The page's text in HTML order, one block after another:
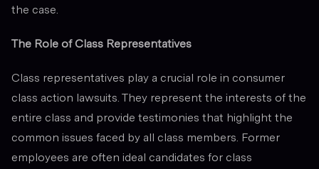
the case.
The Role of Class Representatives
Class representatives play a crucial role in consumer
class action lawsuits. They represent the interests of the
entire class and provide testimonies that highlight the
common issues faced by all class members. Former
employees are often ideal candidates for class